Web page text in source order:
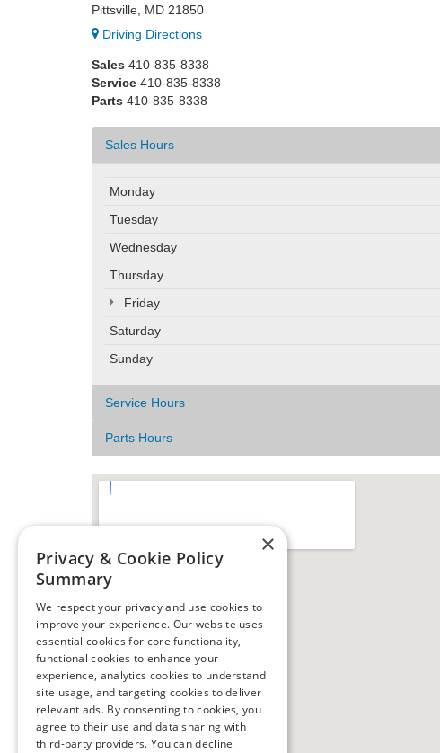
Pittsville, MD 21850
Driving Directions
Sales 410-835-8338
Service 410-835-8338
Parts 410-835-8338
Sales Hours
Monday
Tuesday
Wednesday
Thursday
Friday
Saturday
Sunday
Service Hours
Parts Hours
×
Privacy & Cookie Policy
Summary
We respect your privacy and use cookies to
improve your experience. Our website uses
essential cookies for core functionality,
functional cookies to enhance your
experience, analytics cookies to understand
site usage, and targeting cookies to deliver
relevant ads. By consenting to cookies, you
agree to their use and data sharing with
third-party providers. You can decline